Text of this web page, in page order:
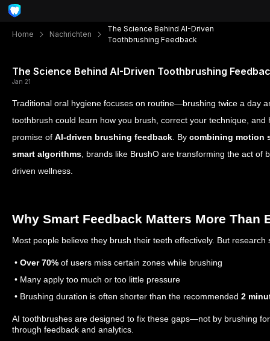
Home Nachrichten
The Science Behind AI-Driven
Toothbrushing Feedback
The Science Behind AI-Driven Toothbrushing
Jan 21
Traditional oral hygiene focuses on routine—brushing twice a day
toothbrush could learn how you brush, correct your technique,
promise of AI-driven brushing feedback . By combining motion
smart algorithms , brands like BrushO are transforming the act of
driven wellness.
Why Smart Feedback Matters More Than
Most people believe they brush their teeth effectively. But research
• Over 70% of users miss certain zones while brushing
• Many apply too much or too little pressure
• Brushing duration is often shorter than the recommended 2
AI toothbrushes are designed to fix these gaps—not by brushing
through feedback and analytics.